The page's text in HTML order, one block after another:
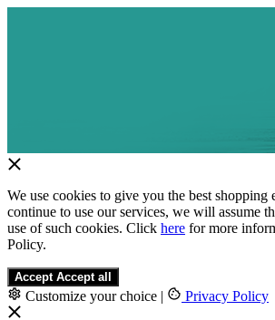
We use cookies to give you the best shopping
continue to use our services, we will assume
use of such cookies. Click here for more
Policy.
Accept Accept all
Customize your choice | Privacy Policy